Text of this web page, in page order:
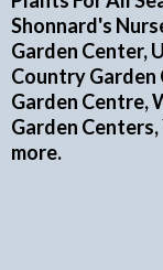
Shonnard's
Garden Center,
Country Garden
Garden Centre,
Garden Centers,
more.